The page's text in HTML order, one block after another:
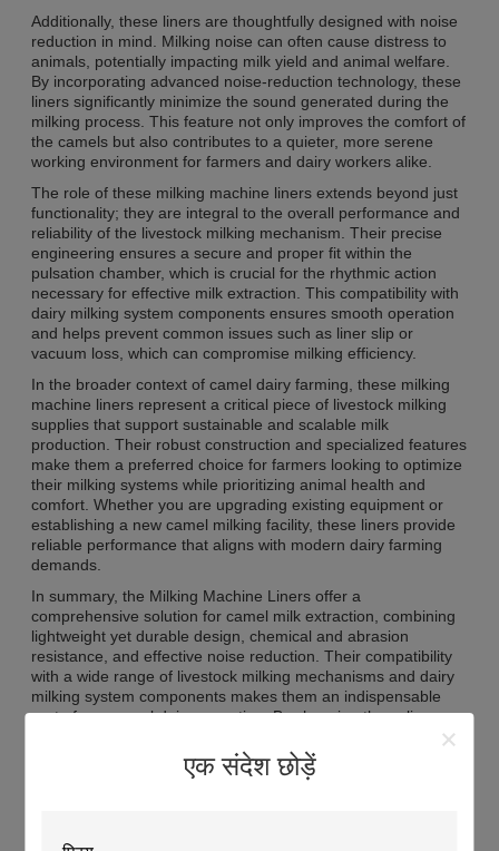
एक संदेश छोड़ें
Additionally, these liners are thoughtfully designed with noise
reduction in mind. Milking noise can often cause distress to
animals, potentially impacting milk yield and animal welfare.
By incorporating advanced noise-reduction technology, these
liners significantly minimize the sound generated during the
milking process. This feature not only improves the comfort of
the camels but also contributes to a quieter, more serene
working environment for farmers and dairy workers alike.
The role of these milking machine liners extends beyond just
functionality; they are integral to the overall performance and
reliability of the livestock milking mechanism. Their precise
engineering ensures a secure and proper fit within the
pulsation chamber, which is crucial for the rhythmic action
necessary for effective milk extraction. This compatibility with
dairy milking system components ensures smooth operation
and helps prevent common issues such as liner slip or
vacuum loss, which can compromise milking efficiency.
In the broader context of camel dairy farming, these milking
machine liners represent a critical piece of livestock milking
supplies that support sustainable and scalable milk
production. Their robust construction and specialized features
make them a preferred choice for farmers looking to optimize
their milking systems while prioritizing animal health and
comfort. Whether you are upgrading existing equipment or
establishing a new camel milking facility, these liners provide
reliable performance that aligns with modern dairy farming
demands.
In summary, the Milking Machine Liners offer a
comprehensive solution for camel milk extraction, combining
lightweight yet durable design, chemical and abrasion
resistance, and effective noise reduction. Their compatibility
with a wide range of livestock milking mechanisms and dairy
milking system components makes them an indispensable
part of any camel dairy operation. By choosing these liners,
ensuring the smooth and productive operation of their milking